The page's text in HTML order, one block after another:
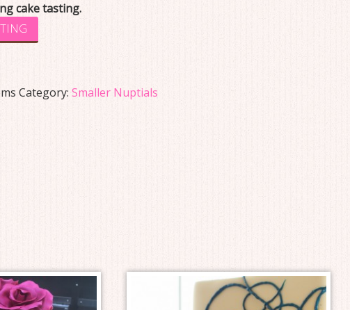
cake tasting.
Category: Smaller Nuptials